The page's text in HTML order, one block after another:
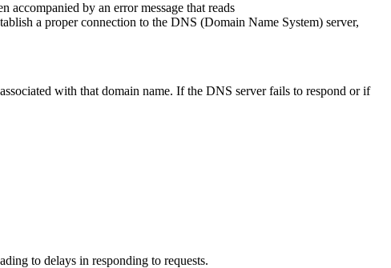
by an error message that reads
a proper connection to the DNS (Domain Name System) server,
with that domain name. If the DNS server fails to respond or if
to delays in responding to requests.